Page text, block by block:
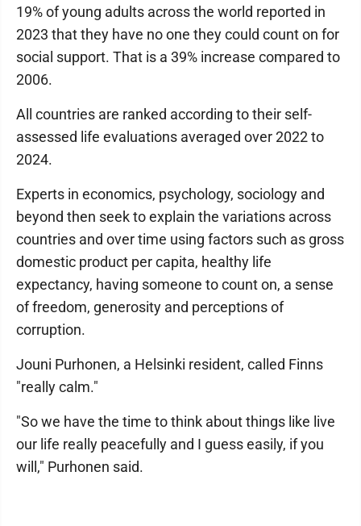
19% of young adults across the world reported in
2023 that they have no one they could count on for
social support. That is a 39% increase compared to
2006.
All countries are ranked according to their self-
assessed life evaluations averaged over 2022 to
2024.
Experts in economics, psychology, sociology and
beyond then seek to explain the variations across
countries and over time using factors such as gross
domestic product per capita, healthy life
expectancy, having someone to count on, a sense
of freedom, generosity and perceptions of
corruption.
Jouni Purhonen, a Helsinki resident, called Finns
"really calm."
"So we have the time to think about things like live
our life really peacefully and I guess easily, if you
will," Purhonen said.